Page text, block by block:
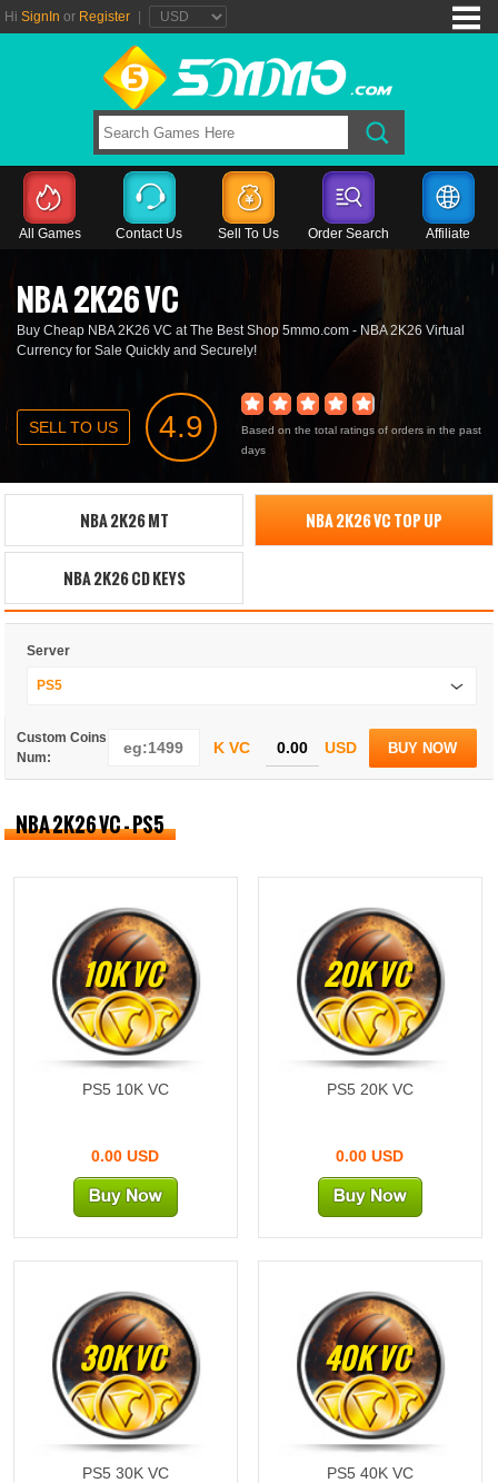
Hi SignIn or Register
All Games Contact Us Sell To Us Order Search Affiliate
NBA 2K26 VC
Buy Cheap NBA 2K26 VC at The Best Shop 5mmo.com - NBA 2K26 Virtual
Currency for Sale Quickly and Securely!
SELL TO US 4.9
Based on the total ratings of orders in the past
days
NBA 2K26 MT NBA 2K26 VC TOP UP
NBA 2K26 CD KEYS
Server
PS5
Custom Coins
Num:
K VC USD BUY NOW
NBA 2K26 VC - PS5
10K VC
PS5 10K VC
0.00 USD
20K VC
PS5 20K VC
0.00 USD
30K VC
PS5 30K VC
40K VC
PS5 40K VC